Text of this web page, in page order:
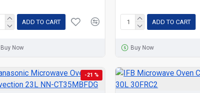
ADD TO CART
Buy Now
ADD TO CART
Buy Now
-21 %